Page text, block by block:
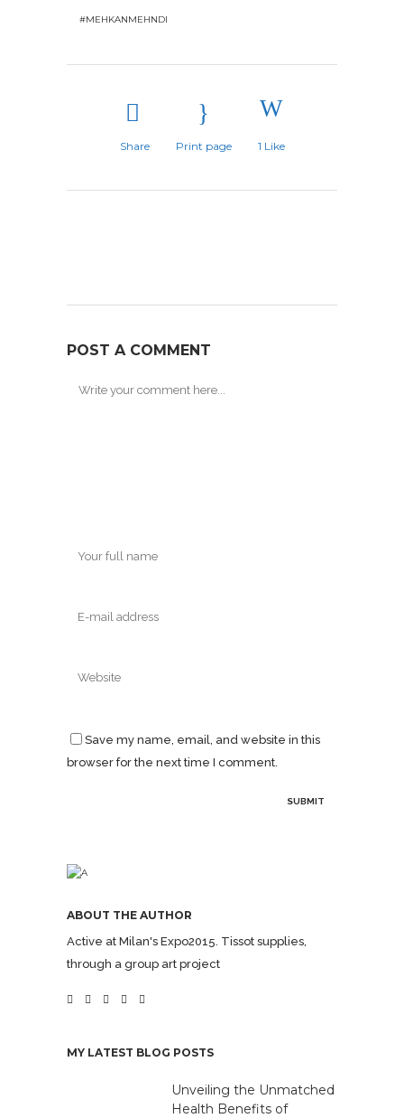
#MEHKANMEHNDI
Share Print page 1 Like
POST A COMMENT
Save my name, email, and website in this
browser for the next time I comment.
ABOUT THE AUTHOR
Active at Milan's Expo2015. Tissot supplies,
through a group art project
MY LATEST BLOG POSTS
Unveiling the Unmatched
Health Benefits of